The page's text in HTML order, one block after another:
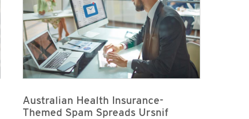
Australian Health Insurance-
Themed Spam Spreads Ursnif